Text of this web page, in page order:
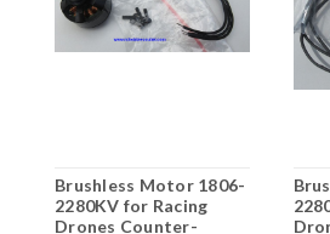
Brushless Motor 1806-
2280KV for Racing
Drones Counter-